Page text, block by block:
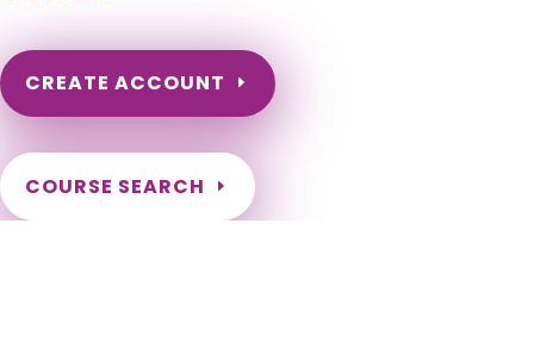
CREATE ACCOUNT
COURSE SEARCH